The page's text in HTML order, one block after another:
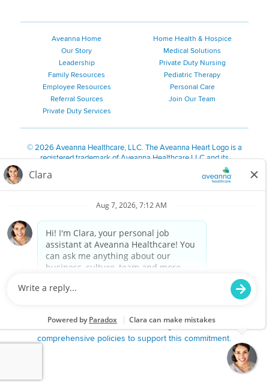
Aveanna Home
Our Story
Leadership
Family Resources
Employee Resources
Referral Sources
Private Duty Services
Home Health & Hospice
Medical Solutions
Private Duty Nursing
Pediatric Therapy
Personal Care
Join Our Team
©2026 Aveanna Healthcare, LLC. The Aveanna Heart Logo is a
registered trademark of Aveanna Healthcare LLC and its
We value accessibility and are making efforts to be ADA compliant.
Notice for Job Applicants Residing in California
Notice of Nondiscrimination|Español |繁體中文
Kreyòl Ayisyen| 한국어| Русский| Polski| ال عرب ية
Français
Tagalog Italiano
are committed to providing a work environment free of
harassment, discrimination, retaliation, disrespect or other
state or local law or ordinance or regulation. We have
comprehensive policies to support this commitment.